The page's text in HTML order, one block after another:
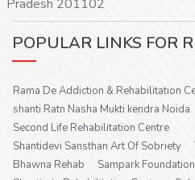
Pradesh 201102
POPULAR LINKS FOR
Rama De Addiction & Rehabilitation
shanti Ratn Nasha Mukti kendra Noida
Second Life Rehabilitation Centre
Shantidevi Sansthan Art Of Sobriety
Bhawna Rehab
Sampark Foundation